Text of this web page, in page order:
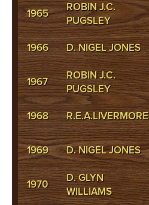
1965
ROBIN J.C.
PUGSLEY
1966 D. NIGEL JONES
1967
ROBIN J.C.
PUGSLEY
1968 R.E.A.LIVERMORE
1969 D. NIGEL JONES
1970
D. GLYN
WILLIAMS